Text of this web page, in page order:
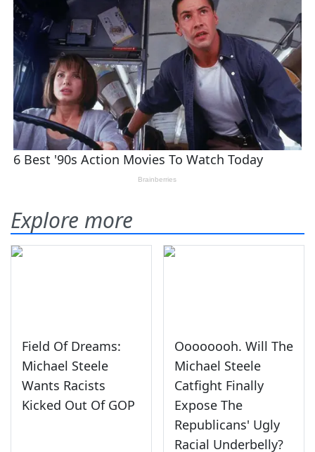
Explore more
Field Of Dreams:
Michael Steele
Wants Racists
Kicked Out Of GOP
Oooooooh. Will The
Michael Steele
Catfight Finally
Expose The
Republicans' Ugly
Racial Underbelly?